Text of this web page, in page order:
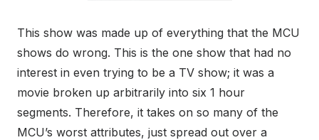
This show was made up of everything that the MCU
shows do wrong. This is the one show that had no
interest in even trying to be a TV show; it was a
movie broken up arbitrarily into six 1 hour
segments. Therefore, it takes on so many of the
MCU’s worst attributes, just spread out over a